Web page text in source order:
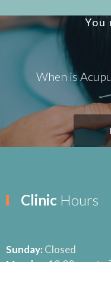
You
When is
Clinic Hours
Sunday: Closed
Monday:10:00 a.m. to